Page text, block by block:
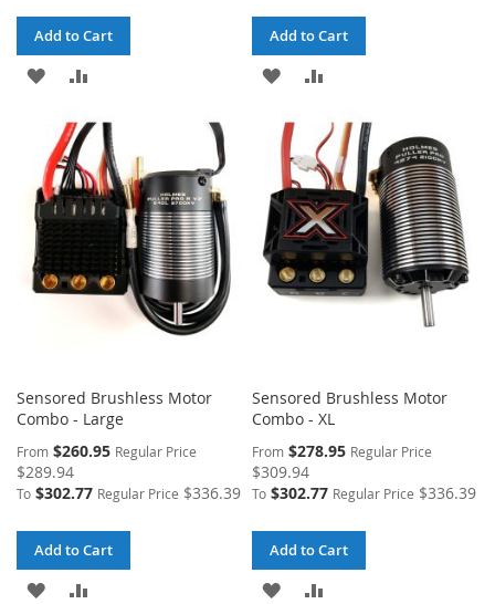
Add to Cart
ADD
WISH
LIST
COMPARE
Add to Cart
ADD
WISH
LIST
COMPARE
Sensored Brushless Motor
Combo - Large
From $260.95 Regular Price
$289.94
To $302.77 Regular Price $336.39
Add to Cart
ADD
Sensored Brushless Motor
Combo - XL
From $278.95 Regular Price
$309.94
To $302.77 Regular Price $336.39
Add to Cart
ADD